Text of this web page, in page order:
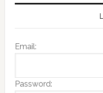
Email:
Password: